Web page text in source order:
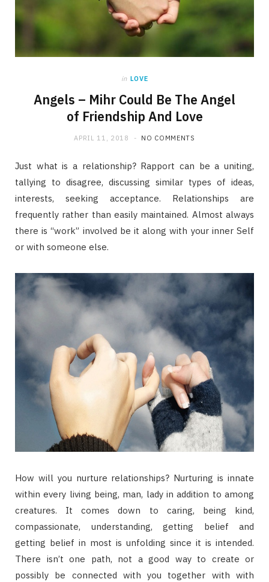
in LOVE
Angels – Mihr Could Be The Angel
of Friendship And Love
APRIL 11, 2018 NO COMMENTS
Just what is a relationship? Rapport can be a uniting,
tallying to disagree, discussing similar types of ideas,
interests, seeking acceptance. Relationships are
frequently rather than easily maintained. Almost always
there is “work” involved be it along with your inner Self
or with someone else.
How will you nurture relationships? Nurturing is innate
within every living being, man, lady in addition to among
creatures. It comes down to caring, being kind,
compassionate, understanding, getting belief and
getting belief in most is unfolding since it is intended.
There isn’t one path, not a good way to create or
possibly be connected with you together with with